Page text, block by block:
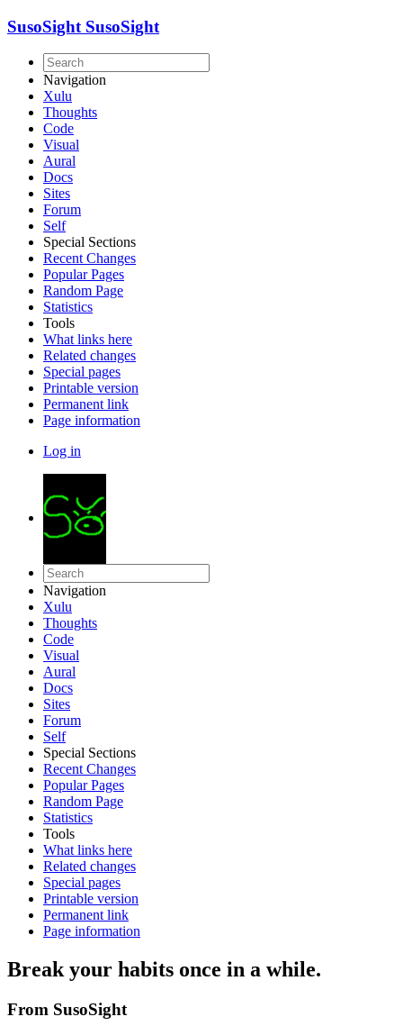
SusoSight SusoSight
Navigation
Xulu
Thoughts
Code
Visual
Aural
Docs
Sites
Forum
Self
Special Sections
Recent Changes
Popular Pages
Random Page
Statistics
Tools
What links here
Related changes
Special pages
Printable version
Permanent link
Page information
Log in
Navigation
Xulu
Thoughts
Code
Visual
Aural
Docs
Sites
Forum
Self
Special Sections
Recent Changes
Popular Pages
Random Page
Statistics
Tools
What links here
Related changes
Special pages
Printable version
Permanent link
Page information
Break your habits once in a while.
From SusoSight